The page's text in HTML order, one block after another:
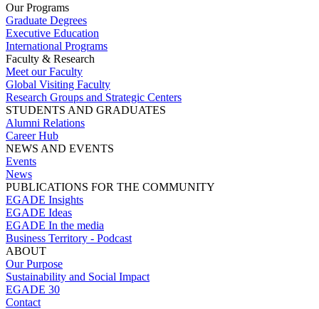
Our Programs
Graduate Degrees
Executive Education
International Programs
Faculty & Research
Meet our Faculty
Global Visiting Faculty
Research Groups and Strategic Centers
STUDENTS AND GRADUATES
Alumni Relations
Career Hub
NEWS AND EVENTS
Events
News
PUBLICATIONS FOR THE COMMUNITY
EGADE Insights
EGADE Ideas
EGADE In the media
Business Territory - Podcast
ABOUT
Our Purpose
Sustainability and Social Impact
EGADE 30
Contact